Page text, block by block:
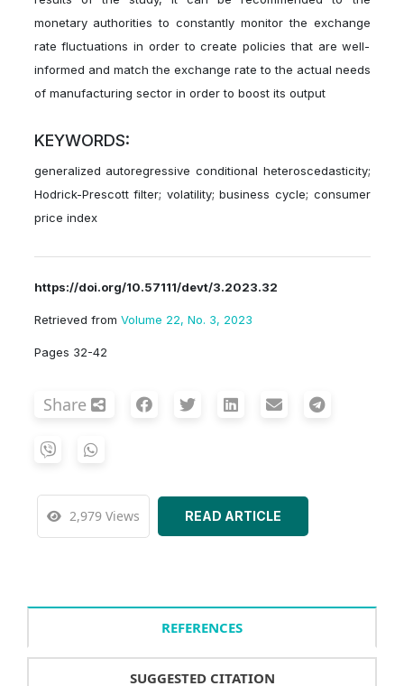
monetary authorities to constantly monitor the exchange
rate fluctuations in order to create policies that are well-
informed and match the exchange rate to the actual needs
of manufacturing sector in order to boost its output
KEYWORDS:
generalized autoregressive conditional heteroscedasticity;
Hodrick-Prescott filter; volatility; business cycle; consumer
price index
https://doi.org/10.57111/devt/3.2023.32
Retrieved from Volume 22, No. 3, 2023
Pages 32-42
Share
2,979 Views READ ARTICLE
REFERENCES
SUGGESTED CITATION